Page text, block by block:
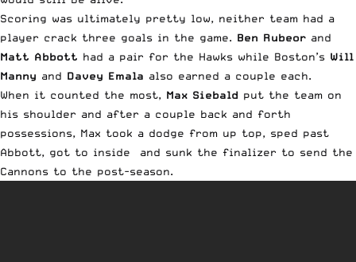
Scoring was ultimately pretty low, neither team had a
player crack three goals in the game. Ben Rubeor and
Matt Abbott had a pair for the Hawks while Boston’s Will
Manny and Davey Emala also earned a couple each.
When it counted the most, Max Siebald put the team on
his shoulder and after a couple back and forth
possessions, Max took a dodge from up top, sped past
Abbott, got to inside and sunk the finalizer to send the
Cannons to the post-season.